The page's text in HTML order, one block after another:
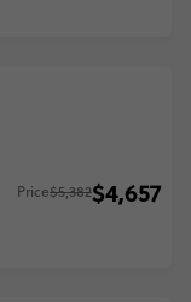
Price$5,382$4,657